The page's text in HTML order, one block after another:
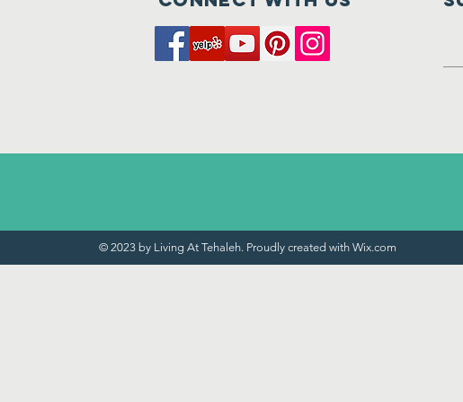
© 2023 by Living At Tehaleh. Proudly created with Wix.com